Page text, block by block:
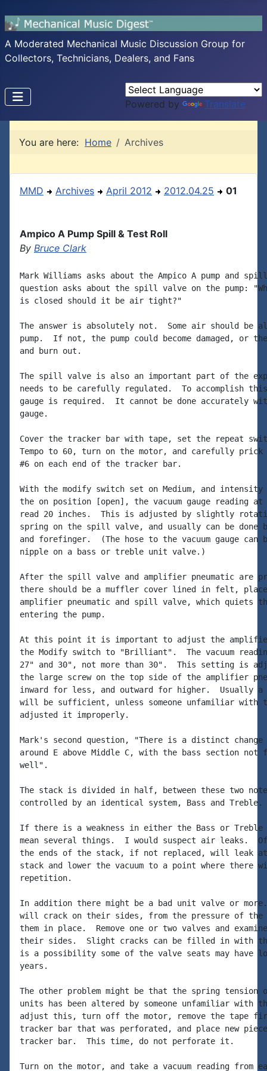
A Moderated Mechanical Music Discussion Group for
Collectors, Technicians, Dealers, and Fans
Powered by Translate
You are here: Home Archives
MMD Archives April 2012 2012.04.25 01
Ampico A Pump Spill & Test Roll
By Bruce Clark
Mark Williams asks about the Ampico A pump and
question asks about the spill valve on the pump:
is closed should it be air tight?"
The answer is absolutely not.  Some air should be
pump.  If not, the pump could become damaged, or
and burn out.
The spill valve is also an important part of the
needs to be carefully regulated.  To accomplish
gauge is required.  It cannot be done accurately
gauge.
Cover the tracker bar with tape, set the repeat
Tempo to 60, turn on the motor, and carefully
#6 on each end of the tracker bar.
With the modify switch set on Medium, and
the on position [open], the vacuum gauge reading
read 20 inches.  This is adjusted by slightly
spring on the spill valve, and usually can be done
and forefinger.  (The hose to the vacuum gauge can
nipple on a bass or treble unit valve.)
After the spill valve and amplifier pneumatic are
there should be a muffler cover lined in felt,
amplifier pneumatic and spill valve, which quiets
entering the pump.
At this point it is important to adjust the
the Modify switch to "Brilliant".  The vacuum
27" and 30", not more than 30".  This setting is
the large screw on the top side of the amplifier
inward for less, and outward for higher.  Usually
will be sufficient, unless someone unfamiliar with
adjusted it improperly.
Mark's second question, "There is a distinct
around E above Middle C, with the bass section not
well".
The stack is divided in half, between these two
controlled by an identical system, Bass and Treble.
If there is a weakness in either the Bass or
mean several things.  I would suspect air leaks.
the ends of the stack, if not replaced, will leak
stack and lower the vacuum to a point where there
repetition.
In addition there might be a bad unit valve or
will crack on their sides, from the pressure of the
them in place.  Remove one or two valves and
their sides.  Slight cracks can be filled in with
is a possibility some of the valve seats may have
years.
The other problem might be that the spring tension
units has been altered by someone unfamiliar with
adjust this, turn off the motor, remove the tape
tracker bar that was perforated, and place new
tracker bar.  This time, do not perforate it.
Turn on the motor, and take a vacuum reading from